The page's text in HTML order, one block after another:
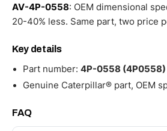
AV-4P-0558: OEM dimensional
20-40% less. Same part, two price
Key details
Part number: 4P-0558 (4P0558)
Genuine Caterpillar® part, OEM
FAQ